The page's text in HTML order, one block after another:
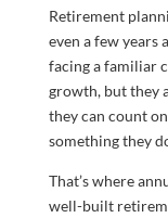
Retirement
even a few years
facing a familiar
growth, but they
they can count
something they
That’s where
well-built